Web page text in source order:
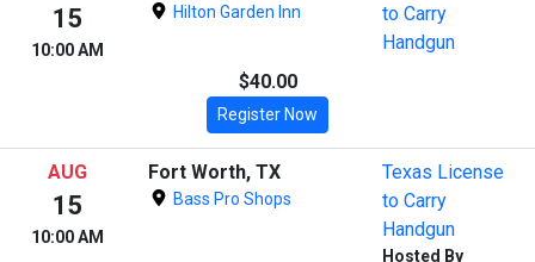
15
10:00 AM
Hilton Garden Inn
to Carry
Handgun
$40.00
Register Now
AUG
15
10:00 AM
Fort Worth, TX
Bass Pro Shops
Texas License
to Carry
Handgun
Hosted By